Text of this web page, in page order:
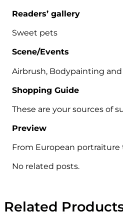
Readers’ gallery
Sweet pets
Scene/Events
Airbrush, Bodypainting
Shopping Guide
These are your sources of
Preview
From European
No related posts.
Related